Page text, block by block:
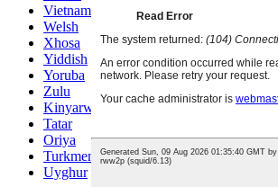
Vietnamese
Welsh
Xhosa
Yiddish
Yoruba
Zulu
Kinyarwanda
Tatar
Oriya
Turkmen
Uyghur